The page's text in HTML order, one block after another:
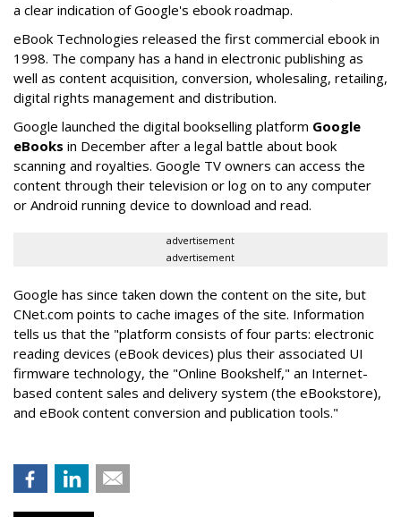
a clear indication of Google's ebook roadmap.
eBook Technologies released the first commercial ebook in
1998. The company has a hand in electronic publishing as
well as content acquisition, conversion, wholesaling, retailing,
digital rights management and distribution.
Google launched the digital bookselling platform Google
eBooks in December after a legal battle about book
scanning and royalties. Google TV owners can access the
content through their television or log on to any computer
or Android running device to download and read.
advertisement
advertisement
Google has since taken down the content on the site, but
CNet.com points to cache images of the site. Information
tells us that the "platform consists of four parts: electronic
reading devices (eBook devices) plus their associated UI
firmware technology, the "Online Bookshelf," an Internet-
based content sales and delivery system (the eBookstore),
and eBook content conversion and publication tools."